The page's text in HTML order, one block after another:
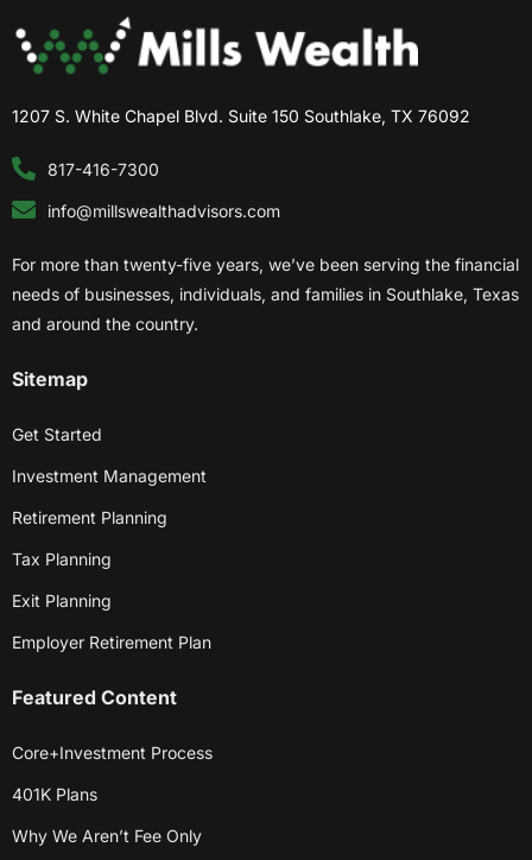
1207 S. White Chapel Blvd. Suite 150 Southlake, TX 76092
817-416-7300
info@millswealthadvisors.com
For more than twenty-five years, we’ve been serving the financial
needs of businesses, individuals, and families in Southlake, Texas
and around the country.
Sitemap
Get Started
Investment Management
Retirement Planning
Tax Planning
Exit Planning
Employer Retirement Plan
Featured Content
Core+Investment Process
401K Plans
Why We Aren’t Fee Only